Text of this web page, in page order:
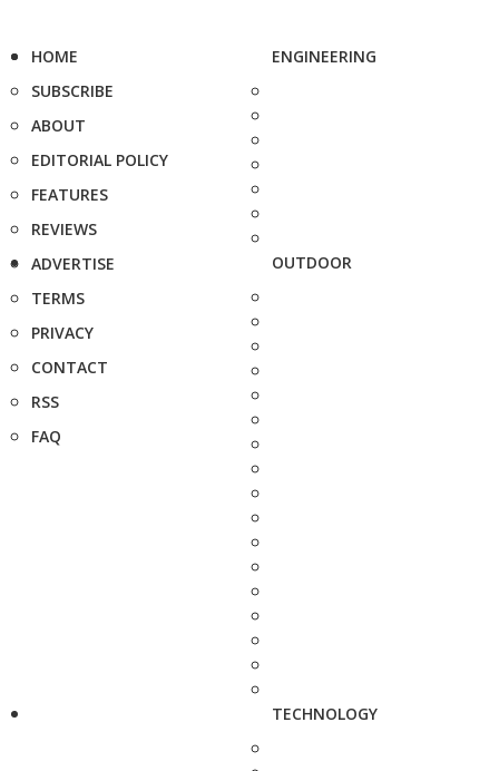
HOME
SUBSCRIBE
ABOUT
EDITORIAL POLICY
FEATURES
REVIEWS
ADVERTISE
TERMS
PRIVACY
CONTACT
RSS
FAQ
ENGINEERING
OUTDOOR
TECHNOLOGY